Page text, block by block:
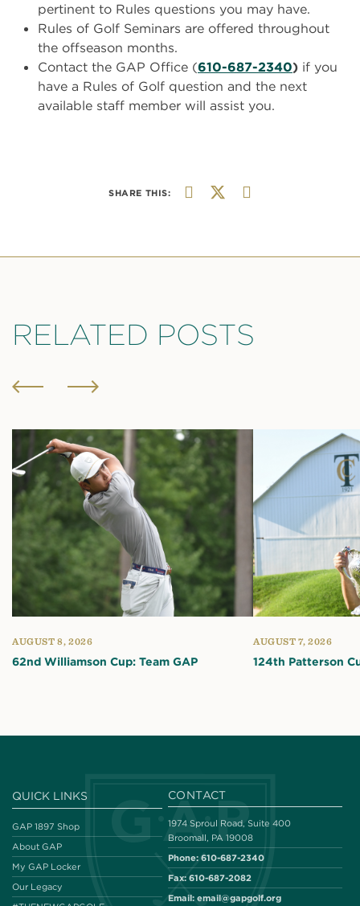
pertinent to Rules questions you may have.
Rules of Golf Seminars are offered throughout
the offseason months.
Contact the GAP Office (610-687-2340) if you
have a Rules of Golf question and the next
available staff member will assist you.
SHARE THIS:
RELATED POSTS
AUGUST 8, 2026
62nd Williamson Cup: Team GAP
AUGUST 7, 2026
124th Patterson
QUICK LINKS
GAP 1897 Shop
About GAP
My GAP Locker
Our Legacy
CONTACT
1974 Sproul Road, Suite 400
Broomall, PA 19008
Phone: 610-687-2340
Fax: 610-687-2082
Email: email@gapgolf.org